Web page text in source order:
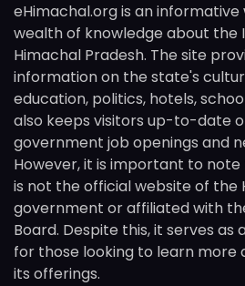
eHimachal.org is an
wealth of knowledge about the
Himachal Pradesh. The site
information on the state's
education, politics, hotels,
also keeps visitors up-to-date
government job openings and
However, it is important to
is not the official website of the
government or affiliated with
Board. Despite this, it serves as
for those looking to learn
its offerings.